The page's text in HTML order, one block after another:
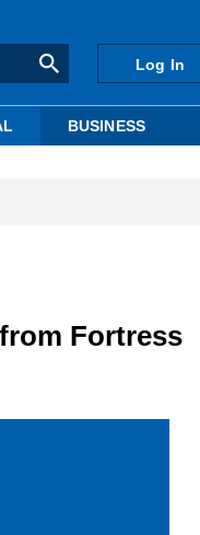
Log In
BUSINESS
Fortress